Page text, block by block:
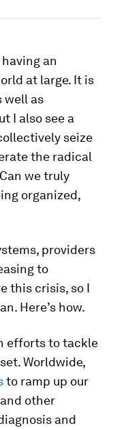
having an
at large. It is
well as
I also see a
seize
the radical
we truly
organized,
providers
to
this crisis, so I
Here’s how.
efforts to tackle
Worldwide,
to ramp up our
other
and